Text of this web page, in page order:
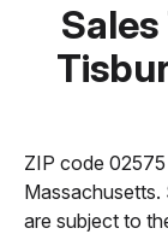
Sales
ZIP code
Massachusetts.
are subject to